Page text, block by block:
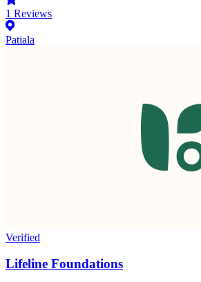
1 Reviews
Patiala
Verified
Lifeline Foundations